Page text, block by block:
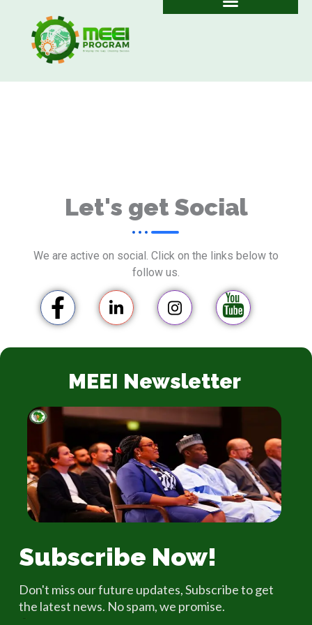
content
Let's get Social
We are active on social. Click on the links below to
follow us.
MEEI Newsletter
Subscribe Now!
Don't miss our future updates, Subscribe to get
the latest news. No spam, we promise.